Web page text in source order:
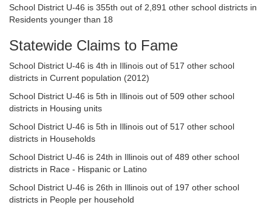
School District U-46 is 355th out of 2,891 other school districts in
Residents younger than 18
Statewide Claims to Fame
School District U-46 is 4th in Illinois out of 517 other school
districts in Current population (2012)
School District U-46 is 5th in Illinois out of 509 other school
districts in Housing units
School District U-46 is 5th in Illinois out of 517 other school
districts in Households
School District U-46 is 24th in Illinois out of 489 other school
districts in Race - Hispanic or Latino
School District U-46 is 26th in Illinois out of 197 other school
districts in People per household